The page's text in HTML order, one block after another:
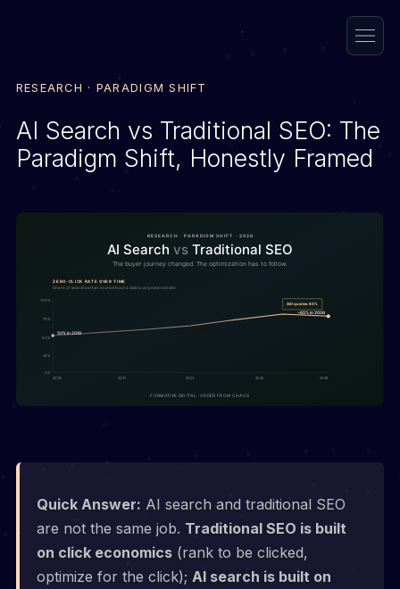
RESEARCH · PARADIGM SHIFT
AI Search vs Traditional SEO: The
Paradigm Shift, Honestly Framed
Quick Answer: AI search and traditional SEO
are not the same job. Traditional SEO is built
on click economics (rank to be clicked,
optimize for the click); AI search is built on